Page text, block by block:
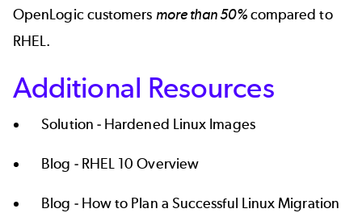
OpenLogic customers more than 50%compared to
RHEL.
Additional Resources
Solution - Hardened Linux Images
Blog - RHEL 10 Overview
Blog - How to Plan a Successful Linux Migration